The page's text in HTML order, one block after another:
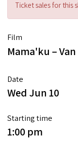
Ticket sales for this
Film
Mama'ku –
Date
Wed Jun 10
Starting time
1:00 pm